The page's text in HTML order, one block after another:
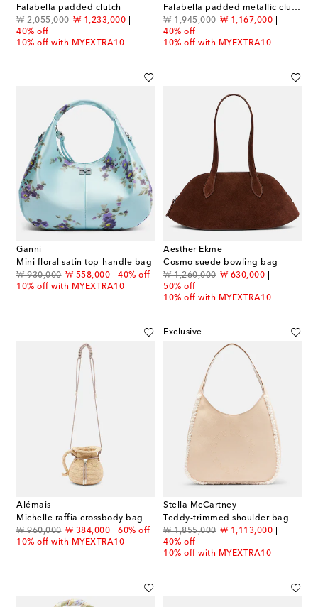
Falabella padded clutch
₩ 2,055,000
original price ₩ 1,233,000
discount price
40% off
10% off with MYEXTRA10
Falabella padded metallic clutch
₩ 1,945,000
original price ₩ 1,167,000
discount price
40% off
10% off with MYEXTRA10
Ganni
Mini floral satin top-handle bag
₩ 930,000
original price₩ 558,000
discount price40% off
10% off with MYEXTRA10
Aesther Ekme
Cosmo suede bowling bag
₩ 1,260,000
original price ₩ 630,000
discount price
50% off
10% off with MYEXTRA10
Alémais
Michelle raffia crossbody bag
₩ 960,000
original price₩ 384,000
discount price60% off
10% off with MYEXTRA10
Exclusive
Stella McCartney
Teddy-trimmed shoulder bag
₩ 1,855,000
original price ₩ 1,113,000
discount price
40% off
10% off with MYEXTRA10